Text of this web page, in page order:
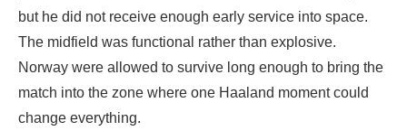
but he did not receive enough early service into space.
The midfield was functional rather than explosive.
Norway were allowed to survive long enough to bring the
match into the zone where one Haaland moment could
change everything.